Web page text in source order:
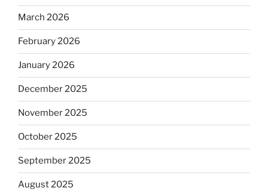
March 2026
February 2026
January 2026
December 2025
November 2025
October 2025
September 2025
August 2025